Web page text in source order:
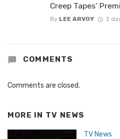
Creep Tapes’
By LEE ARVOY 3
COMMENTS
Comments are closed.
MORE IN TV NEWS
TV News